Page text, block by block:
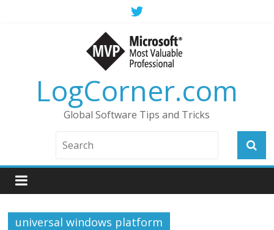
LogCorner.com
Global Software Tips and Tricks
universal windows platform